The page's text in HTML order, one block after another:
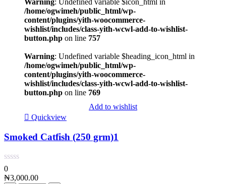
/home/ogwimeh/public_html/wp-
content/plugins/yith-woocommerce-
wishlist/includes/class-yith-wcwl-add-to-wishlist-
button.php on line 757
Warning: Undefined variable $heading_icon_html in
/home/ogwimeh/public_html/wp-
content/plugins/yith-woocommerce-
wishlist/includes/class-yith-wcwl-add-to-wishlist-
button.php on line 769
Add to wishlist
Quickview
Smoked Catfish (250 grm)1
0
₦3,000.00